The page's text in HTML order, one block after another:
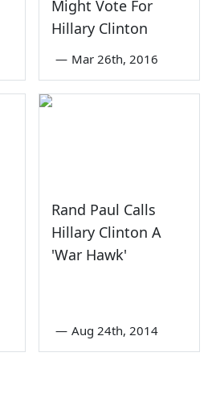
Might Vote For
Hillary Clinton
— Mar 26th, 2016
Rand Paul Calls
Hillary Clinton A
'War Hawk'
— Aug 24th, 2014